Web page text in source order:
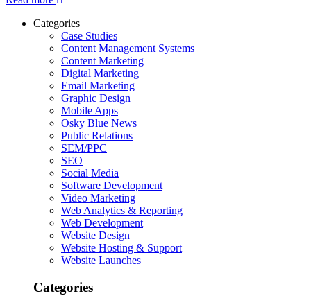
Categories
Case Studies
Content Management Systems
Content Marketing
Digital Marketing
Email Marketing
Graphic Design
Mobile Apps
Osky Blue News
Public Relations
SEM/PPC
SEO
Social Media
Software Development
Video Marketing
Web Analytics & Reporting
Web Development
Website Design
Website Hosting & Support
Website Launches
Categories